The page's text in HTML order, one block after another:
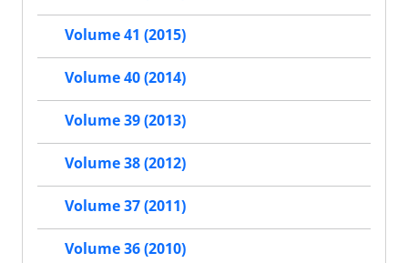
Volume 41 (2015)
Volume 40 (2014)
Volume 39 (2013)
Volume 38 (2012)
Volume 37 (2011)
Volume 36 (2010)